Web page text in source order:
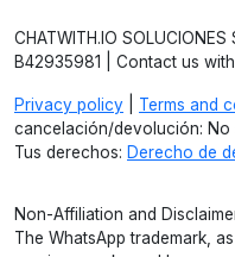
CHATWITH.IO
B42935981 | Contact us
Privacy policy Terms and
cancelación/devolución: No
Tus derechos: Derecho de
Non-Affiliation and
The WhatsApp trademark,